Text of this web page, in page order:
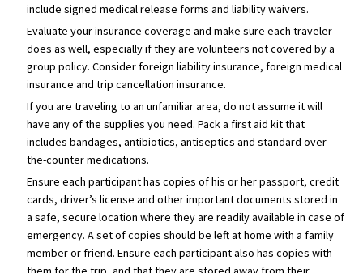
include signed medical release forms and liability waivers.
Evaluate your insurance coverage and make sure each traveler
does as well, especially if they are volunteers not covered by a
group policy. Consider foreign liability insurance, foreign medical
insurance and trip cancellation insurance.
If you are traveling to an unfamiliar area, do not assume it will
have any of the supplies you need. Pack a first aid kit that
includes bandages, antibiotics, antiseptics and standard over-
the-counter medications.
Ensure each participant has copies of his or her passport, credit
cards, driver’s license and other important documents stored in
a safe, secure location where they are readily available in case of
emergency. A set of copies should be left at home with a family
member or friend. Ensure each participant also has copies with